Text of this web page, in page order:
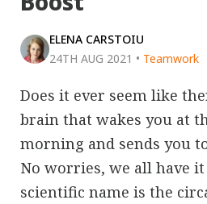
ELENA CARSTOIU
24TH AUG 2021 • Teamwork
Does it ever seem like
brain that wakes you at
morning and sends you
No worries, we all have
scientific name is the